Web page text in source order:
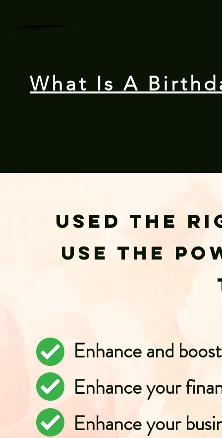
What Is A
Used the
use the
Enhance and
Enhance your
Enhance your